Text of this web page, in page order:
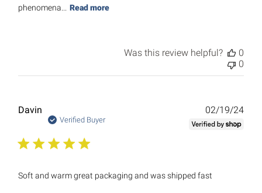
phenomena...
Read more
Was this review helpful?
0
0
Davin
Verified Buyer
Soft and warm great packaging and was shipped fast
02/19/24